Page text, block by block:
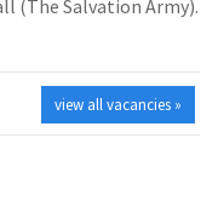
(The Salvation Army).
view all vacancies »